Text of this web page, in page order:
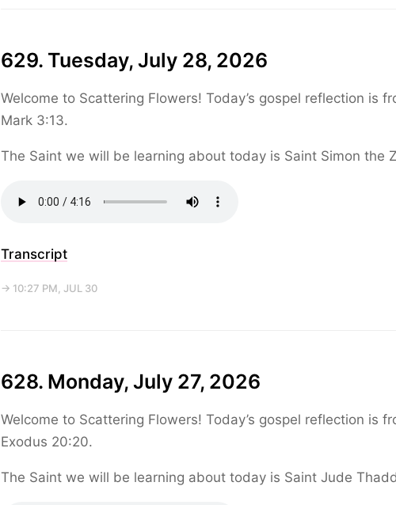
629. Tuesday, July 28, 2026
Welcome to Scattering Flowers! Today’s gospel reflection is
Mark 3:13.
The Saint we will be learning about today is Saint Simon the
Transcript
→ 10:27 PM, JUL 30
628. Monday, July 27, 2026
Welcome to Scattering Flowers! Today’s gospel reflection is
Exodus 20:20.
The Saint we will be learning about today is Saint Jude